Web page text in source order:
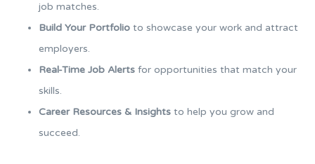
job matches.
Build Your Portfolio to showcase your work and attract
employers.
Real-Time Job Alerts for opportunities that match your
skills.
Career Resources & Insights to help you grow and
succeed.